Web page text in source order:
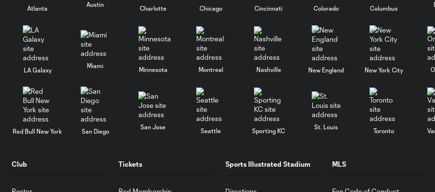
Atlanta
Austin
Charlotte Chicago Cincinnati Colorado Columbus
LA Galaxy
Miami
Minnesota Montreal Nashville New England New York City
Red Bull New York San Diego
San Jose
Seattle Sporting KC
St. Louis
Toronto
Club Tickets Sports Illustrated Stadium MLS